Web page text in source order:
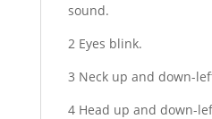
sound.
2 Eyes blink.
3 Neck up and down-
4 Head up and down-